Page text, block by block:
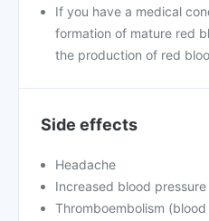
If you have a medical
formation of mature red
the production of red
Side effects
Headache
Increased blood pressure
Thromboembolism